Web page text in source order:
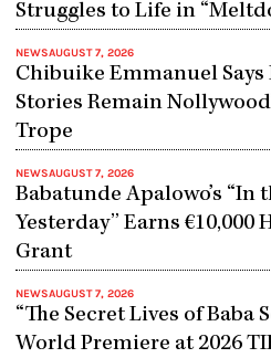
Struggles to Life in
NEWSAUGUST 7, 2026
Chibuike Emmanuel Says
Stories Remain
Trope
NEWSAUGUST 7, 2026
Babatunde Apalowo’s “In
Yesterday” Earns €10,000
Grant
NEWSAUGUST 7, 2026
“The Secret Lives of Baba
World Premiere at 2026